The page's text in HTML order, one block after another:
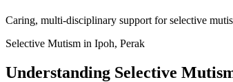
Caring, multi-disciplinary support for selective
Selective Mutism in Ipoh, Perak
Understanding Selective